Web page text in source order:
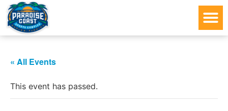
« All Events
This event has passed.